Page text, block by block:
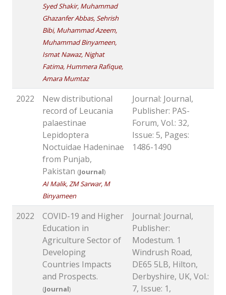
Syed Shakir, Muhammad
Ghazanfer Abbas, Sehrish
Bibi, Muhammad Azeem,
Muhammad Binyameen,
Ismat Nawaz, Nighat
Fatima, Hummera Rafique,
Amara Mumtaz
2022
New distributional
record of Leucania
palaestinae
Lepidoptera
Noctuidae Hadeninae
from Punjab,
Pakistan (Journal)
AI Malik, ZM Sarwar, M
Binyameen
Journal: Journal,
Publisher: PAS-
Forum, Vol.: 32,
Issue: 5, Pages:
1486-1490
2022
COVID-19 and Higher
Education in
Agriculture Sector of
Developing
Countries Impacts
and Prospects.
(Journal)
Journal: Journal,
Publisher:
Modestum. 1
Windrush Road,
DE65 5LB, Hilton,
Derbyshire, UK, Vol.:
7, Issue: 1,